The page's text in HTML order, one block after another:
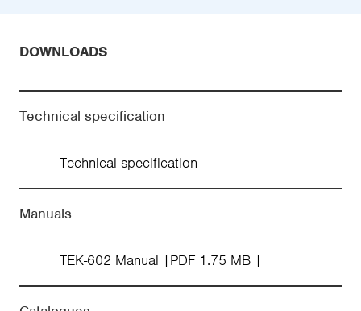
DOWNLOADS
Technical specification
Technical specification
Manuals
TEK-602 Manual PDF 1.75 MB